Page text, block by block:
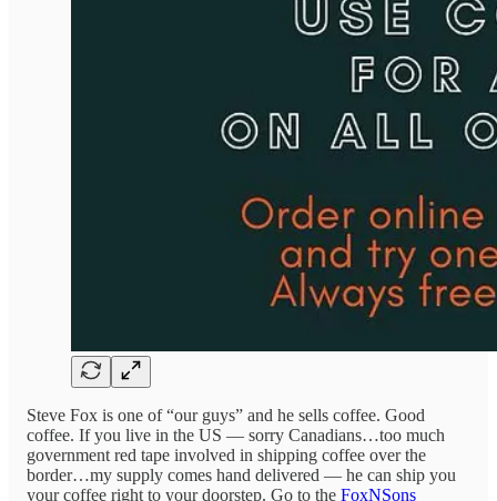
Steve Fox is one of “our guys” and he sells coffee. Good
coffee. If you live in the US — sorry Canadians…too much
government red tape involved in shipping coffee over the
border…my supply comes hand delivered — he can ship you
your coffee right to your doorstep. Go to the FoxNSons